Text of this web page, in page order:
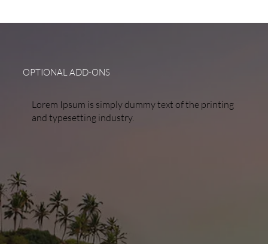
OPTIONAL ADD-ONS
Lorem Ipsum is simply dummy text of the printing
and typesetting industry.